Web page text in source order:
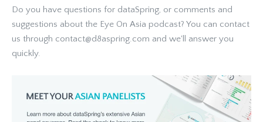
Do you have questions for dataSpring, or comments and
suggestions about the Eye On Asia podcast? You can contact
us through contact@d8aspring.com and we'll answer you
quickly.